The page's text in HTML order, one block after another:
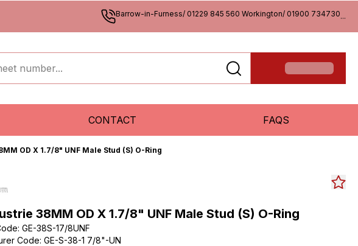
Barrow-in-Furness/ 01229 845 560 Workington/ 01900 734730...
CONTACT FAQS
OD X 1.7/8" UNF Male Stud (S) O-Ring
38MM OD X 1.7/8" UNF Male Stud (S) O-Ring
: GE-38S-17/8UNF
Code: GE-S-38-1 7/8"-UN